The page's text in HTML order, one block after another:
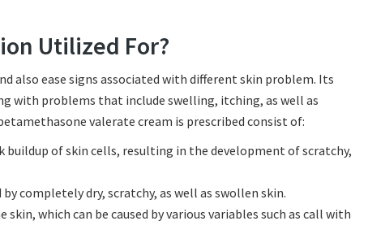
Utilized For?
also ease signs associated with different skin problem. Its
problems that include swelling, itching, as well as
valerate cream is prescribed consist of:
of skin cells, resulting in the development of scratchy,
completely dry, scratchy, as well as swollen skin.
which can be caused by various variables such as call with